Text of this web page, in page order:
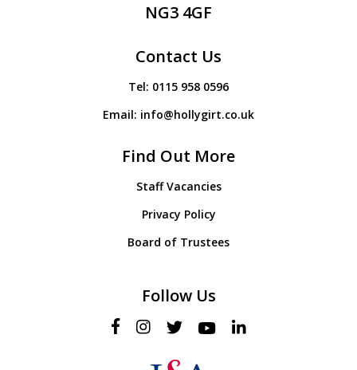
NG3 4GF
Contact Us
Tel: 0115 958 0596
Email: info@hollygirt.co.uk
Find Out More
Staff Vacancies
Privacy Policy
Board of Trustees
Follow Us